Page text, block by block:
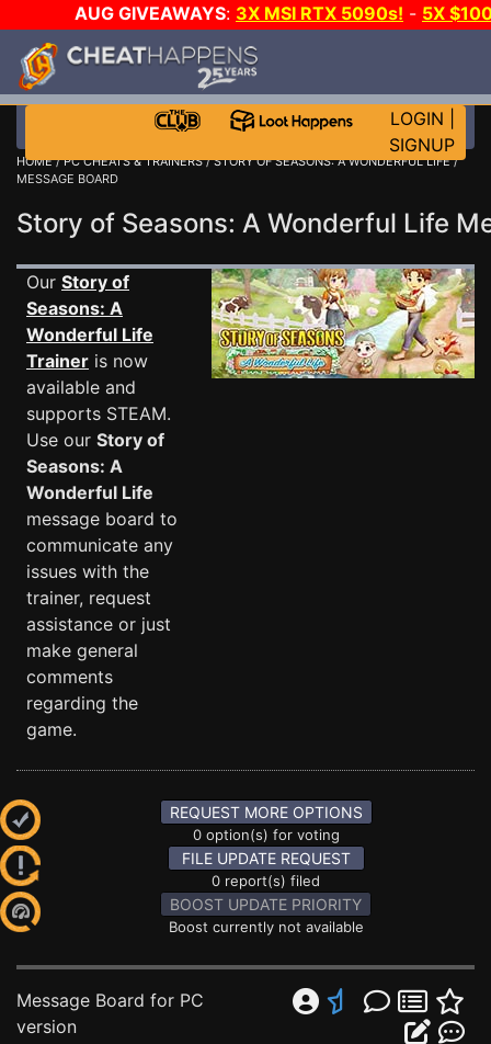
AUG GIVEAWAYS: 3X MSI RTX 5090s! - 5X
LOGIN
SIGNUP
HOME/PC CHEATS & TRAINERS/STORY OF SEASONS: A WONDERFUL LIFE/
MESSAGE BOARD
Story of Seasons: A Wonderful Life
Our Story of
Seasons: A
Wonderful Life
Trainer is now
available and
supports STEAM.
Use our Story of
Seasons: A
Wonderful Life
message board to
communicate any
issues with the
trainer, request
assistance or just
make general
comments
regarding the
game.
REQUEST MORE OPTIONS
0 option(s) for voting
FILE UPDATE REQUEST
0 report(s) filed
BOOST UPDATE PRIORITY
Boost currently not available
Message Board for PC
version